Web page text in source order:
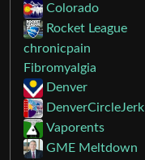
Colorado
Rocket League
chronicpain
Fibromyalgia
Denver
DenverCircleJerk
Vaporents
GME Meltdown